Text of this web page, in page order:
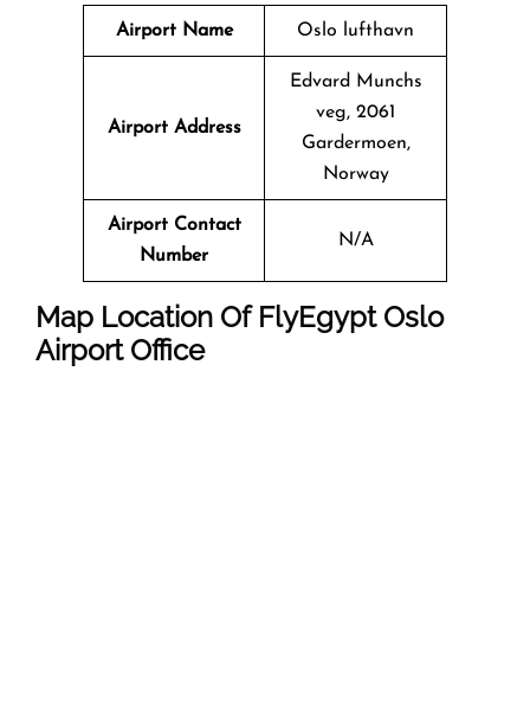
Airport Name Oslo lufthavn
Airport Address
Edvard Munchs
veg, 2061
Gardermoen,
Norway
Airport Contact
Number
N/A
Map Location Of FlyEgypt Oslo
Airport Office